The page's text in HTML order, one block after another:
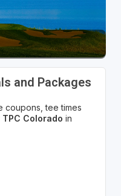
and Packages
coupons, tee times
TPC Colorado in